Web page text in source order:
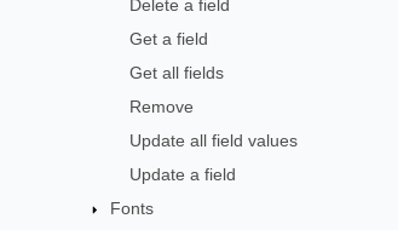
Delete a field
Get a field
Get all fields
Remove
Update all field values
Update a field
Fonts